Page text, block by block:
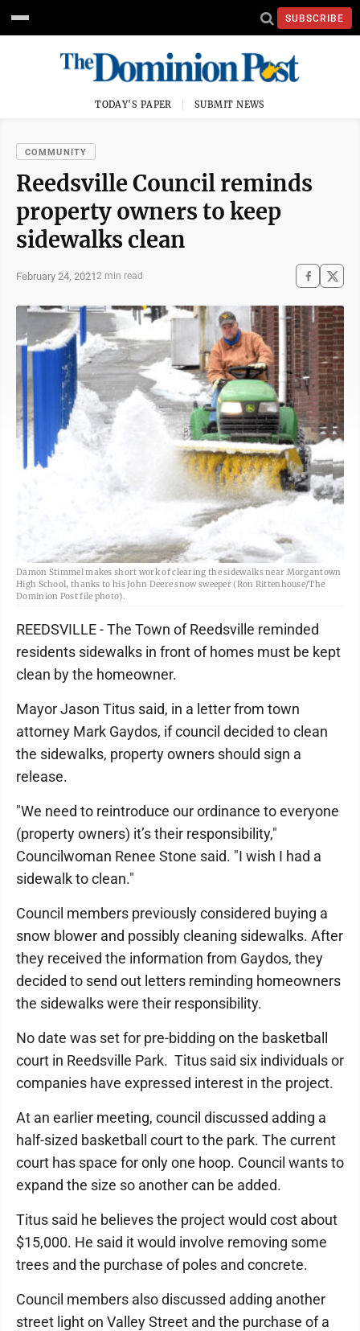
SUBSCRIBE
TODAY'S PAPER SUBMIT NEWS
COMMUNITY
Reedsville Council reminds
property owners to keep
sidewalks clean
February 24, 20212 min read
Damon Stimmel makes short work of clearing the sidewalks near Morgantown
High School, thanks to his John Deere snow sweeper (Ron Rittenhouse/The
Dominion Post file photo).
REEDSVILLE - The Town of Reedsville reminded
residents sidewalks in front of homes must be kept
clean by the homeowner.
Mayor Jason Titus said, in a letter from town
attorney Mark Gaydos, if council decided to clean
the sidewalks, property owners should sign a
release.
"We need to reintroduce our ordinance to everyone
(property owners) it’s their responsibility,"
Councilwoman Renee Stone said. "I wish I had a
sidewalk to clean."
Council members previously considered buying a
snow blower and possibly cleaning sidewalks. After
they received the information from Gaydos, they
decided to send out letters reminding homeowners
the sidewalks were their responsibility.
No date was set for pre-bidding on the basketball
court in Reedsville Park. Titus said six individuals or
companies have expressed interest in the project.
At an earlier meeting, council discussed adding a
half-sized basketball court to the park. The current
court has space for only one hoop. Council wants to
expand the size so another can be added.
Titus said he believes the project would cost about
$15,000. He said it would involve removing some
trees and the purchase of poles and concrete.
Council members also discussed adding another
street light on Valley Street and the purchase of a